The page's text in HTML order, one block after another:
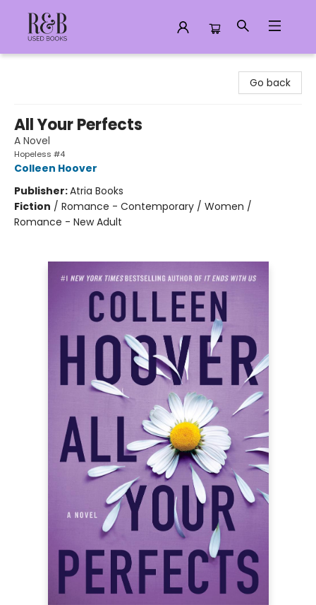
Go back
All Your Perfects
A Novel
Hopeless #4
Colleen Hoover
Publisher:Atria Books
Fiction / Romance - Contemporary / Women /
Romance - New Adult